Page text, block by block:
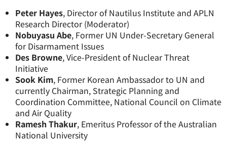
Peter Hayes, Director of Nautilus Institute and APLN
Research Director (Moderator)
Nobuyasu Abe, Former UN Under-Secretary General
for Disarmament Issues
Des Browne, Vice-President of Nuclear Threat
Initiative
Sook Kim, Former Korean Ambassador to UN and
currently Chairman, Strategic Planning and
Coordination Committee, National Council on Climate
and Air Quality
Ramesh Thakur, Emeritus Professor of the Australian
National University